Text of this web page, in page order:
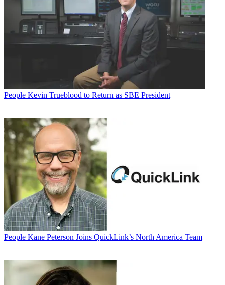
People Kevin Trueblood to Return as SBE President
People Kane Peterson Joins QuickLink’s North America Team